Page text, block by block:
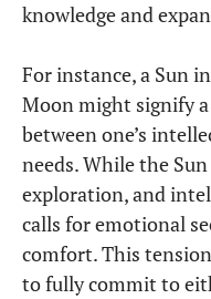
knowledge and
For instance, a Sun
Moon might signify
between one’s
needs. While the
exploration, and
calls for emotional
comfort. This
to fully commit to